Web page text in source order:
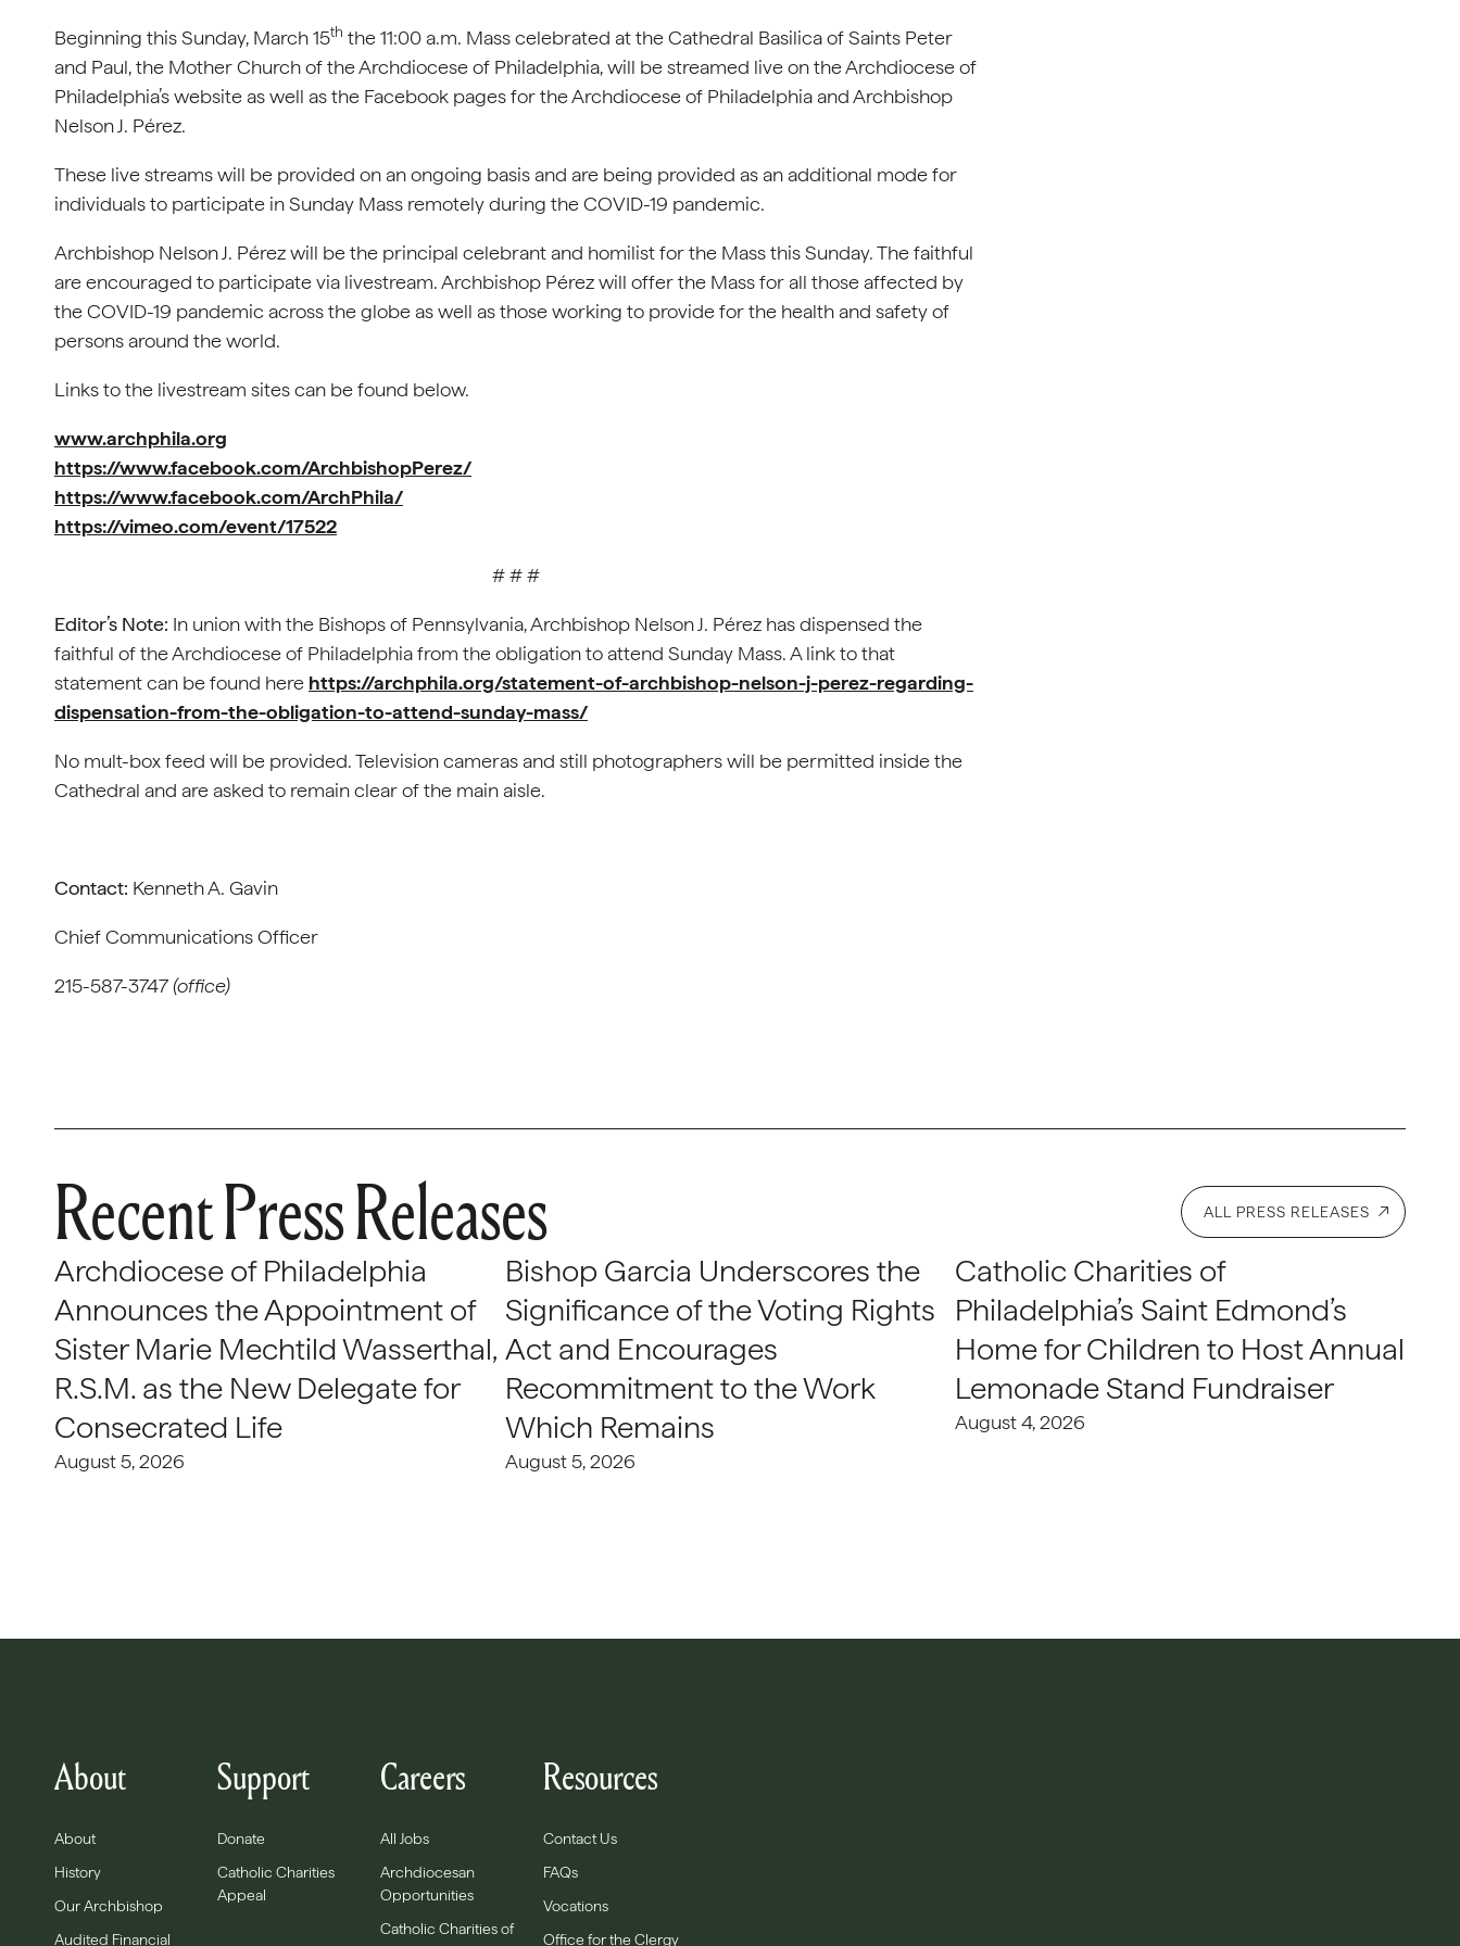
Beginning this Sunday, March 15th the 11:00 a.m. Mass celebrated at the Cathedral Basilica of Saints Peter
and Paul, the Mother Church of the Archdiocese of Philadelphia, will be streamed live on the Archdiocese of
Philadelphia’s website as well as the Facebook pages for the Archdiocese of Philadelphia and Archbishop
Nelson J. Pérez.
These live streams will be provided on an ongoing basis and are being provided as an additional mode for
individuals to participate in Sunday Mass remotely during the COVID-19 pandemic.
Archbishop Nelson J. Pérez will be the principal celebrant and homilist for the Mass this Sunday. The faithful
are encouraged to participate via livestream. Archbishop Pérez will offer the Mass for all those affected by
the COVID-19 pandemic across the globe as well as those working to provide for the health and safety of
persons around the world.
Links to the livestream sites can be found below.
www.archphila.org
https://www.facebook.com/ArchbishopPerez/
https://www.facebook.com/ArchPhila/
https://vimeo.com/event/17522
# # #
Editor’s Note: In union with the Bishops of Pennsylvania, Archbishop Nelson J. Pérez has dispensed the
faithful of the Archdiocese of Philadelphia from the obligation to attend Sunday Mass. A link to that
statement can be found here https://archphila.org/statement-of-archbishop-nelson-j-perez-regarding-
dispensation-from-the-obligation-to-attend-sunday-mass/
No mult-box feed will be provided. Television cameras and still photographers will be permitted inside the
Cathedral and are asked to remain clear of the main aisle.
Contact: Kenneth A. Gavin
Chief Communications Officer
215-587-3747 (office)
Recent Press Releases ALL PRESS RELEASES
Archdiocese of Philadelphia
Announces the Appointment of
Sister Marie Mechtild Wasserthal,
R.S.M. as the New Delegate for
Consecrated Life
August 5, 2026
Bishop Garcia Underscores the
Significance of the Voting Rights
Act and Encourages
Recommitment to the Work
Which Remains
August 5, 2026
Catholic Charities of
Philadelphia’s Saint Edmond’s
Home for Children to Host Annual
Lemonade Stand Fundraiser
August 4, 2026
About
About
History
Our Archbishop
Audited Financial
Support
Donate
Catholic Charities
Appeal
Careers
All Jobs
Archdiocesan
Opportunities
Catholic Charities of
Resources
Contact Us
FAQs
Vocations
Office for the Clergy